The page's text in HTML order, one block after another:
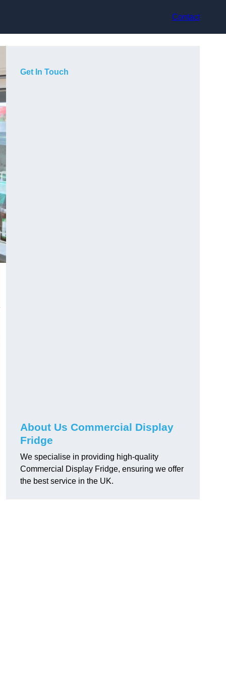
Contact
Get In Touch
About Us Commercial Display
Fridge
We specialise in providing high-quality
Commercial Display Fridge, ensuring we offer
the best service in the UK.